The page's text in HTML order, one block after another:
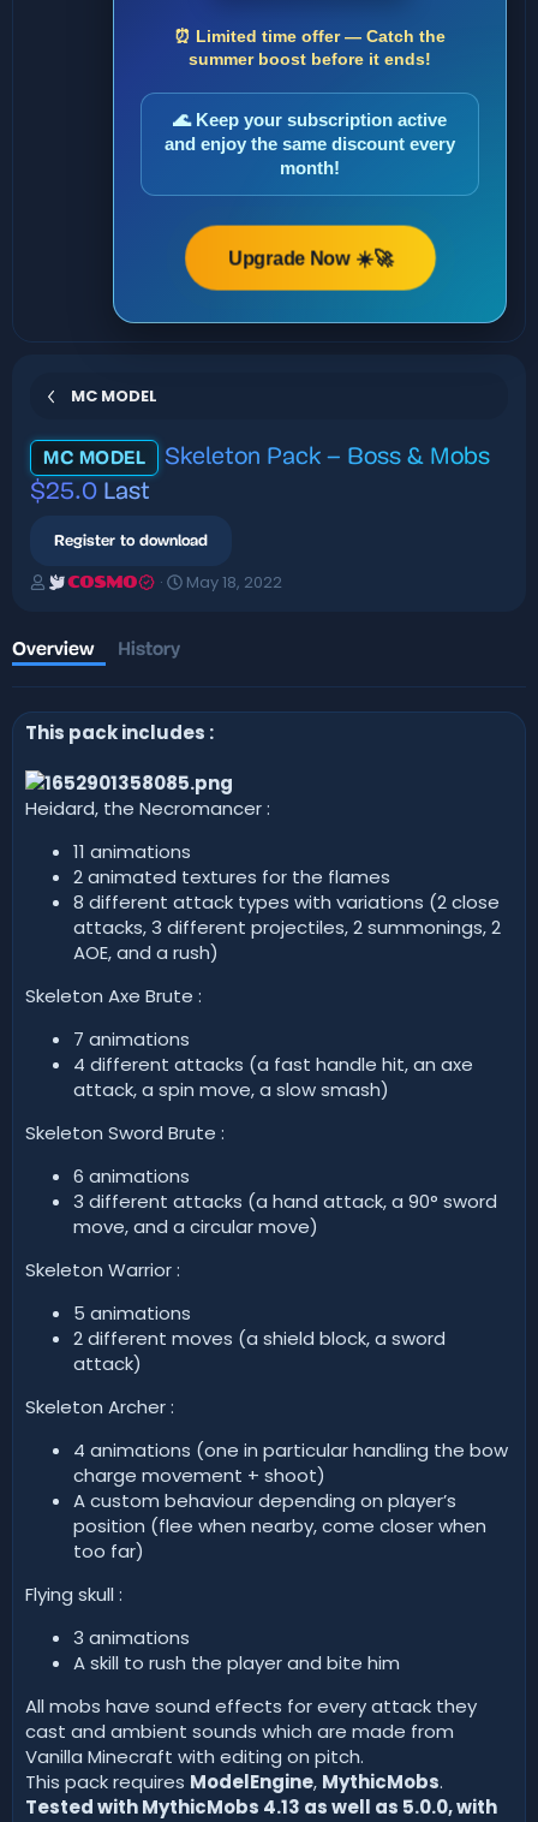
⏰ Limited time offer — Catch the
summer boost before it ends!
🌊 Keep your subscription active
and enjoy the same discount every
month!
Upgrade Now ☀️🚀
MC MODEL
MC MODEL
Skeleton Pack – Boss & Mobs
$25.0 Last
Register to download
A
h
o
r
COSMO
C
i
o
n
a
e
May 18, 2022
Overview History
This pack includes :
Heidard, the Necromancer :
11 animations
2 animated textures for the flames
8 different attack types with variations (2 close
attacks, 3 different projectiles, 2 summonings, 2
AOE, and a rush)
Skeleton Axe Brute :
7 animations
4 different attacks (a fast handle hit, an axe
attack, a spin move, a slow smash)
Skeleton Sword Brute :
6 animations
3 different attacks (a hand attack, a 90° sword
move, and a circular move)
Skeleton Warrior :
5 animations
2 different moves (a shield block, a sword
attack)
Skeleton Archer :
4 animations (one in particular handling the bow
charge movement + shoot)
A custom behaviour depending on player’s
position (flee when nearby, come closer when
too far)
Flying skull :
3 animations
A skill to rush the player and bite him
All mobs have sound effects for every attack they
cast and ambient sounds which are made from
Vanilla Minecraft with editing on pitch.
This pack requires ModelEngine, MythicMobs.
Tested with MythicMobs 4.13 as well as 5.0.0, with